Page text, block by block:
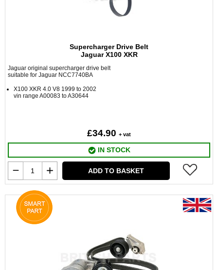
Supercharger Drive Belt
Jaguar X100 XKR
Jaguar original supercharger drive belt
suitable for Jaguar NCC7740BA
X100 XKR 4.0 V8 1999 to 2002
vin range A00083 to A30644
£34.90 + vat
IN STOCK
ADD TO BASKET